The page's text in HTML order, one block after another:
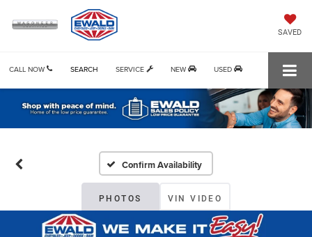
SAVED
CALL NOW SERVICE NEW USED
SEARCH
Confirm Availability
PHOTOS VIN VIDEO